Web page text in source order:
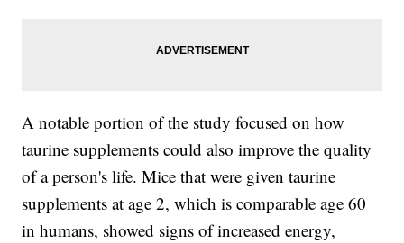
A notable portion of the study focused on how
taurine supplements could also improve the quality
of a person's life. Mice that were given taurine
supplements at age 2, which is comparable age 60
in humans, showed signs of increased energy,